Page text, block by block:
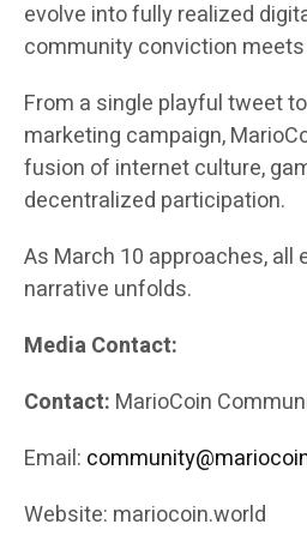
evolve into fully realized
community conviction
From a single playful tweet
marketing campaign,
fusion of internet culture,
decentralized participation.
As March 10 approaches, all
narrative unfolds.
Media Contact:
Contact: MarioCoin
Email:
Website: mariocoin.world